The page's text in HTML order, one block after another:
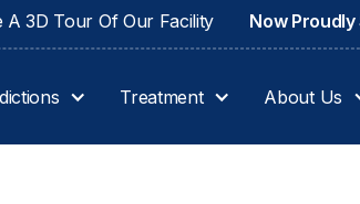
A 3D Tour Of Our Facility Now
Treatment About Us